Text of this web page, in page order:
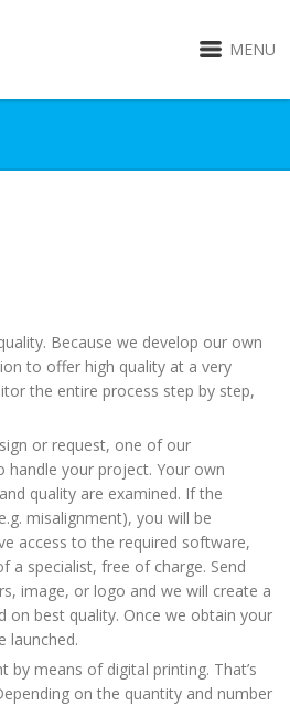
MENU
Because we develop our own
to offer high quality at a very
the entire process step by step,
or request, one of our
handle your project. Your own
quality are examined. If the
misalignment), you will be
access to the required software,
a specialist, free of charge. Send
image, or logo and we will create a
on best quality. Once we obtain your
launched.
by means of digital printing. That’s
on the quantity and number